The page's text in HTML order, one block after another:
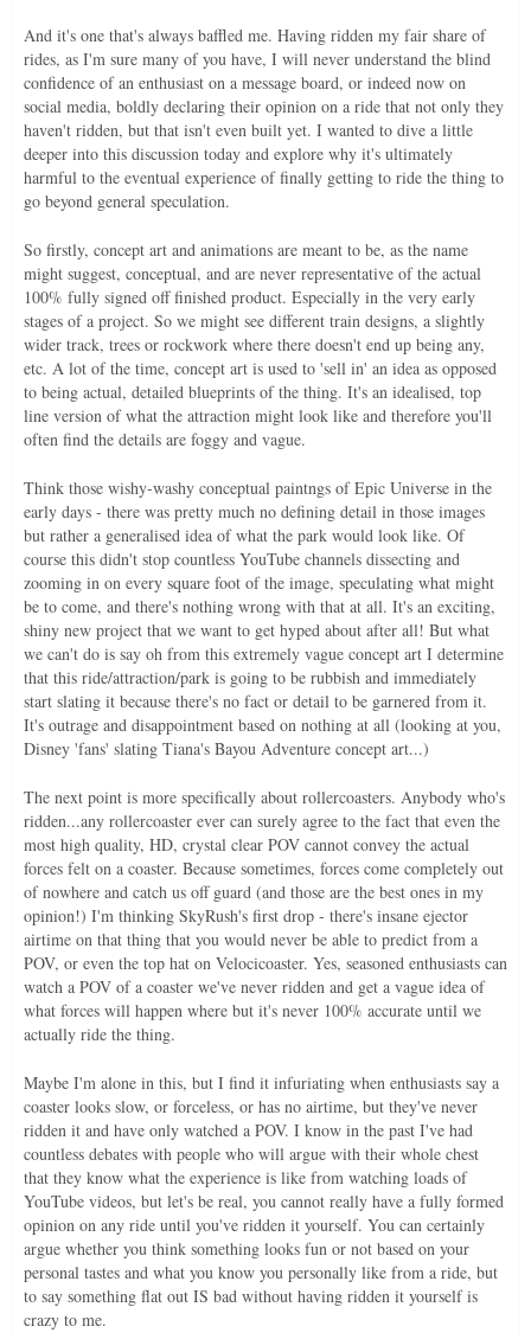
And it's one that's always baffled me. Having ridden my fair share of
rides, as I'm sure many of you have, I will never understand the blind
confidence of an enthusiast on a message board, or indeed now on
social media, boldly declaring their opinion on a ride that not only they
haven't ridden, but that isn't even built yet. I wanted to dive a little
deeper into this discussion today and explore why it's ultimately
harmful to the eventual experience of finally getting to ride the thing to
go beyond general speculation.
So firstly, concept art and animations are meant to be, as the name
might suggest, conceptual, and are never representative of the actual
100% fully signed off finished product. Especially in the very early
stages of a project. So we might see different train designs, a slightly
wider track, trees or rockwork where there doesn't end up being any,
etc. A lot of the time, concept art is used to 'sell in' an idea as opposed
to being actual, detailed blueprints of the thing. It's an idealised, top
line version of what the attraction might look like and therefore you'll
often find the details are foggy and vague.
Think those wishy-washy conceptual paintngs of Epic Universe in the
early days - there was pretty much no defining detail in those images
but rather a generalised idea of what the park would look like. Of
course this didn't stop countless YouTube channels dissecting and
zooming in on every square foot of the image, speculating what might
be to come, and there's nothing wrong with that at all. It's an exciting,
shiny new project that we want to get hyped about after all! But what
we can't do is say oh from this extremely vague concept art I determine
that this ride/attraction/park is going to be rubbish and immediately
start slating it because there's no fact or detail to be garnered from it.
It's outrage and disappointment based on nothing at all (looking at you,
Disney 'fans' slating Tiana's Bayou Adventure concept art...)
The next point is more specifically about rollercoasters. Anybody who's
ridden...any rollercoaster ever can surely agree to the fact that even the
most high quality, HD, crystal clear POV cannot convey the actual
forces felt on a coaster. Because sometimes, forces come completely out
of nowhere and catch us off guard (and those are the best ones in my
opinion!) I'm thinking SkyRush's first drop - there's insane ejector
airtime on that thing that you would never be able to predict from a
POV, or even the top hat on Velocicoaster. Yes, seasoned enthusiasts can
watch a POV of a coaster we've never ridden and get a vague idea of
what forces will happen where but it's never 100% accurate until we
actually ride the thing.
Maybe I'm alone in this, but I find it infuriating when enthusiasts say a
coaster looks slow, or forceless, or has no airtime, but they've never
ridden it and have only watched a POV. I know in the past I've had
countless debates with people who will argue with their whole chest
that they know what the experience is like from watching loads of
YouTube videos, but let's be real, you cannot really have a fully formed
opinion on any ride until you've ridden it yourself. You can certainly
argue whether you think something looks fun or not based on your
personal tastes and what you know you personally like from a ride, but
to say something flat out IS bad without having ridden it yourself is
crazy to me.